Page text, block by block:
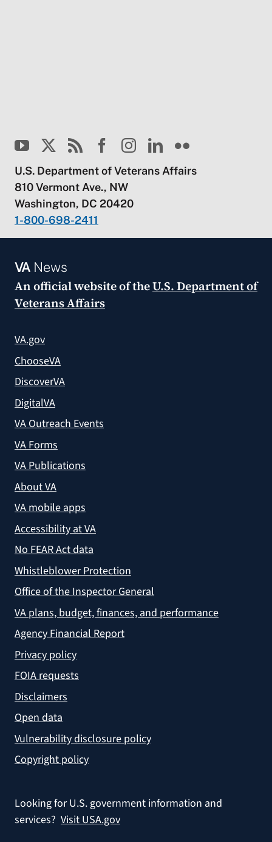
U.S. Department of Veterans Affairs
810 Vermont Ave., NW
Washington, DC 20420
1-800-698-2411
VANews
An official website of theU.S. Department of
Veterans Affairs
VA.gov
ChooseVA
DiscoverVA
DigitalVA
VA Outreach Events
VA Forms
VA Publications
About VA
VA mobile apps
Accessibility at VA
No FEAR Act data
Whistleblower Protection
Office of the Inspector General
VA plans, budget, finances, and performance
Agency Financial Report
Privacy policy
FOIA requests
Disclaimers
Open data
Vulnerability disclosure policy
Copyright policy
Looking for U.S. government information and
services? Visit USA.gov